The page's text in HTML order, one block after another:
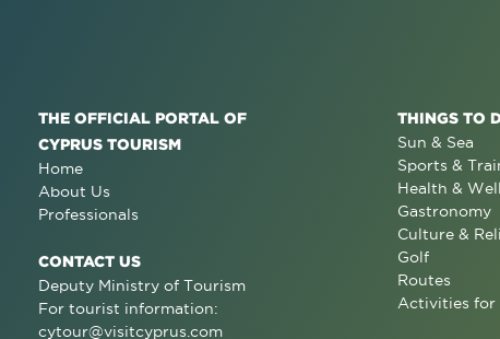
THE OFFICIAL PORTAL OF
CYPRUS TOURISM
Home
About Us
Professionals
CONTACT US
Deputy Ministry of Tourism
For tourist information:
cytour@visitcyprus.com
THINGS TO
Sun & Sea
Sports &
Health &
Gastronomy
Culture &
Golf
Routes
Activities for